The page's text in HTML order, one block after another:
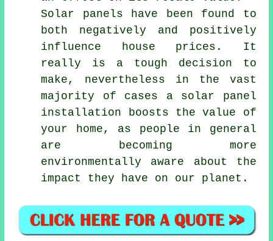
Solar panels have been found to
both negatively and positively
influence house prices. It
really is a tough decision to
make, nevertheless in the vast
majority of cases a solar panel
installation boosts the value of
your home, as people in general
are becoming more
environmentally aware about the
impact they have on our planet.